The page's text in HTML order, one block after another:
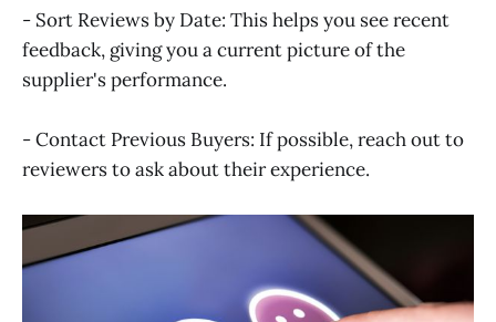
- Sort Reviews by Date: This helps you see recent
feedback, giving you a current picture of the
supplier's performance.
- Contact Previous Buyers: If possible, reach out to
reviewers to ask about their experience.